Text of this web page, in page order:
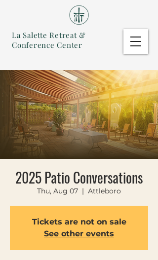
La Salette Retreat &
Conference Center
2025 Patio Conversations
Thu, Aug 07
  |
Attleboro
Tickets are not on sale
See other events